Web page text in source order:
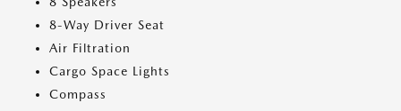
8-Way Driver Seat
Air Filtration
Cargo Space Lights
Compass